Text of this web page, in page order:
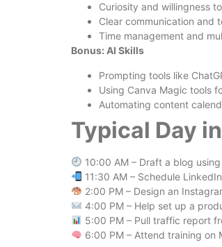
Curiosity and willingness
Clear communication and
Time management and
Bonus: AI Skills
Prompting tools like
Using Canva Magic tools
Automating content
Typical Day
10:00 AM – Draft a blog
11:30 AM – Schedule
2:00 PM – Design an
4:00 PM – Help set up a
5:00 PM – Pull traffic report
6:00 PM – Attend training on